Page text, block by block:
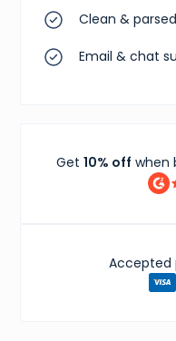
Clean &
Email & chat
Get 10% off when
Accepted